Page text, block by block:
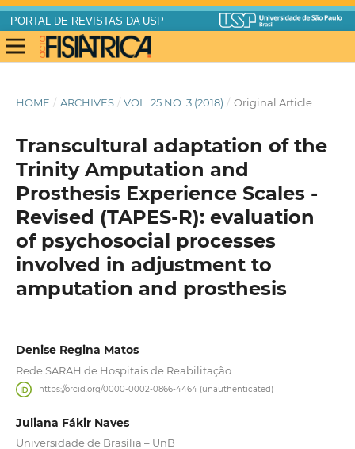
PORTAL DE REVISTAS DA USP
HOME / ARCHIVES / VOL. 25 NO. 3 (2018) / Original Article
Transcultural adaptation of the
Trinity Amputation and
Prosthesis Experience Scales -
Revised (TAPES-R): evaluation
of psychosocial processes
involved in adjustment to
amputation and prosthesis
Denise Regina Matos
Rede SARAH de Hospitais de Reabilitação
https://orcid.org/0000-0002-0866-4464 (unauthenticated)
Juliana Fákir Naves
Universidade de Brasília – UnB